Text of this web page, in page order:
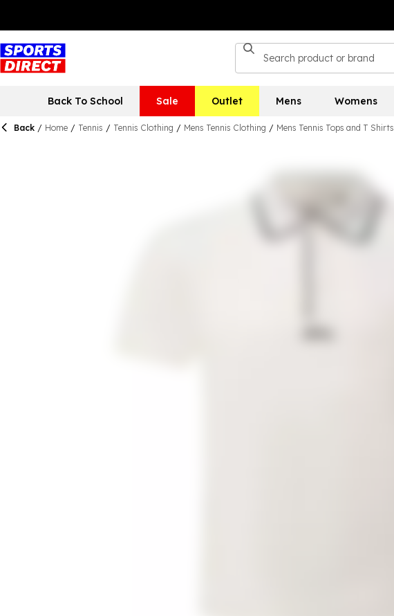
Back To School Sale Outlet Mens Womens
Back / Home / Tennis / Tennis Clothing / Mens Tennis Clothing / Mens Tennis Tops and T Shirts